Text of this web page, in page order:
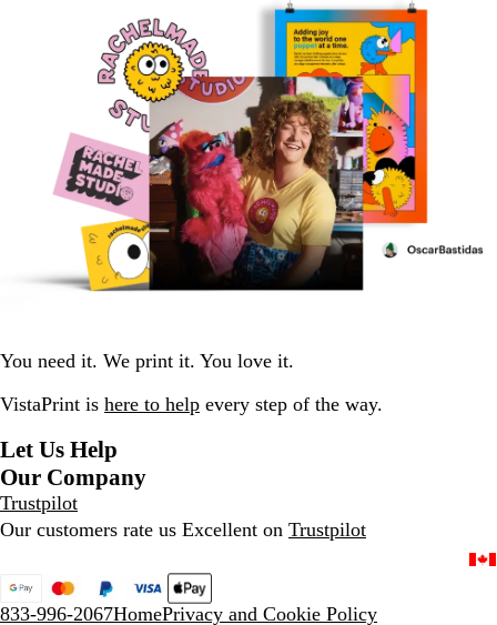
You need it. We print it. You love it.
VistaPrint is here to help every step of the way.
Let Us Help
Our Company
Trustpilot
Our customers rate us Excellent on Trustpilot
833-996-2067HomePrivacy and Cookie Policy